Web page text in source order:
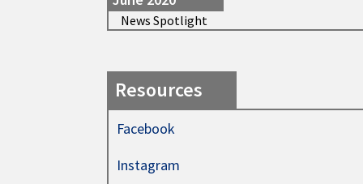
News Spotlight
Resources
Facebook
Instagram